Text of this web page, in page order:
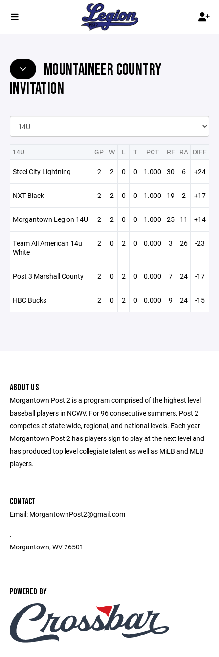
MOUNTAINEER COUNTRY
INVITATION
14U GP W L T PCT RF RA DIFF
Steel City Lightning 2 2 0 0 1.000 30 6 +24
NXT Black 2 2 0 0 1.000 19 2 +17
Morgantown Legion 14U 2 2 0 0 1.000 25 11 +14
Team All American 14u
White
2 0 2 0 0.000 3 26 -23
Post 3 Marshall County 2 0 2 0 0.000 7 24 -17
HBC Bucks 2 0 2 0 0.000 9 24 -15
ABOUT US
Morgantown Post 2 is a program comprised of the highest level
baseball players in NCWV. For 96 consecutive summers, Post 2
competes at state-wide, regional, and national levels. Each year
Morgantown Post 2 has players sign to play at the next level and
has produced top level collegiate talent as well as MiLB and MLB
players.
CONTACT
Email: MorgantownPost2@gmail.com
.
Morgantown, WV 26501
POWERED BY